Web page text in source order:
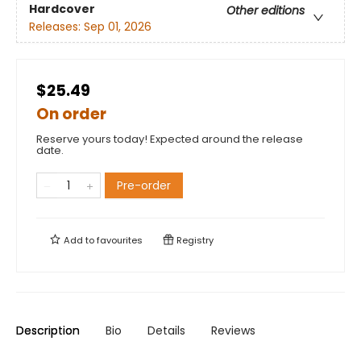
Hardcover
Other editions
Releases: Sep 01, 2026
$25.49
On order
Reserve yours today! Expected around the release
date.
Pre-order
Add tofavourites Registry
Description Bio Details Reviews